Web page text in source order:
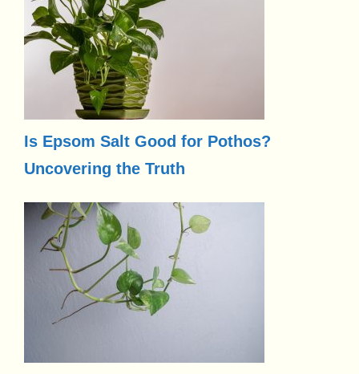
Is Epsom Salt Good for Pothos?
Uncovering the Truth